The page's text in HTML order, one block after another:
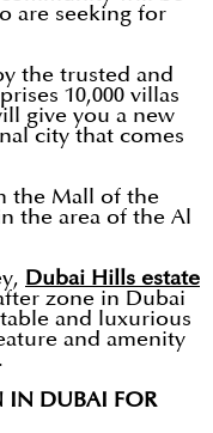
are seeking for
the trusted and
10,000 villas
give you a new
city that comes
the Mall of the
the area of the Al
Dubai Hills estate
zone in Dubai
and luxurious
and amenity
IN DUBAI FOR